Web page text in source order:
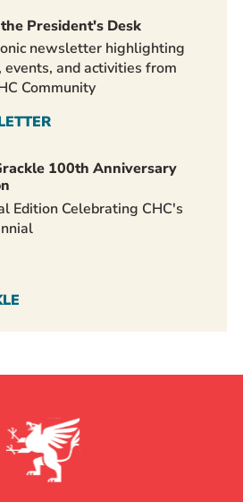
President's Desk
newsletter highlighting
events, and activities from
Community
100th Anniversary
Edition Celebrating CHC's